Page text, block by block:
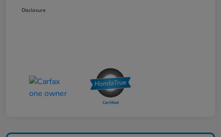
Disclosure